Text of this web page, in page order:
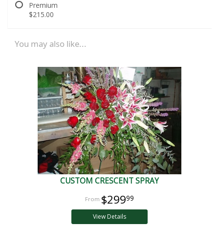
Premium
$215.00
You may also like...
CUSTOM CRESCENT SPRAY
$29999
View Details